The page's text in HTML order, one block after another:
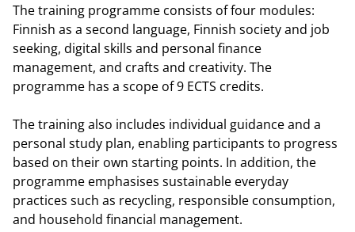
The training programme consists of four modules:
Finnish as a second language, Finnish society and job
seeking, digital skills and personal finance
management, and crafts and creativity. The
programme has a scope of 9 ECTS credits.
The training also includes individual guidance and a
personal study plan, enabling participants to progress
based on their own starting points. In addition, the
programme emphasises sustainable everyday
practices such as recycling, responsible consumption,
and household financial management.